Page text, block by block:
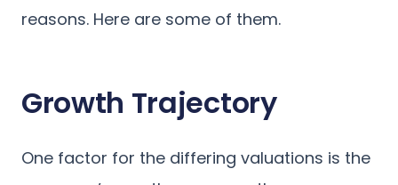
reasons. Here are some of them.
Growth Trajectory
One factor for the differing valuations is the